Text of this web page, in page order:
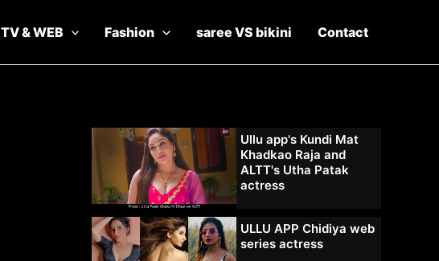
TV & WEB Fashion saree VS bikini Contact
Ullu app's Kundi Mat
Khadkao Raja and
ALTT's Utha Patak
actress
ULLU APP Chidiya web
series actress